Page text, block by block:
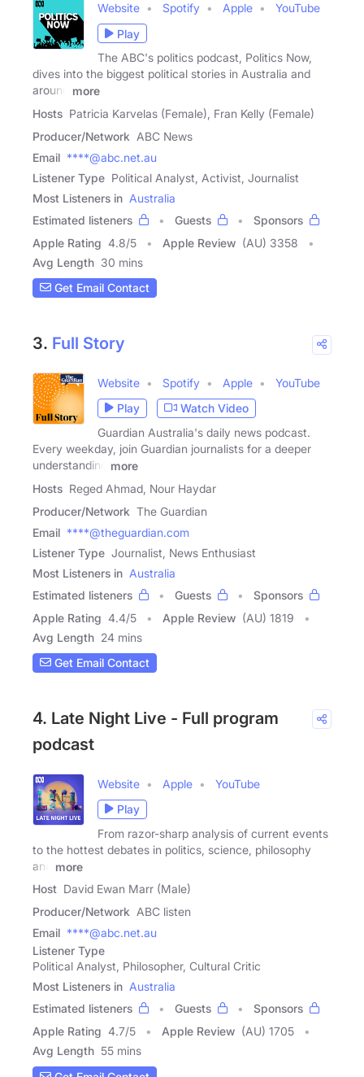
Website Spotify Apple
YouTube
Play
The ABC's politics podcast, Politics Now,
dives into the biggest political stories in Australia and
around
more
Hosts Patricia Karvelas (Female), Fran Kelly (Female)
Producer/Network ABC News
Email ****@abc.net.au
Listener Type Political Analyst, Activist, Journalist
Most Listeners in Australia
Estimated listeners
Guests
Sponsors
Apple Rating 4.8/5 Apple Review (AU) 3358
Avg Length 30 mins
Get Email Contact
3. Full Story
Website Spotify Apple
YouTube
Play
Watch Video
Guardian Australia's daily news podcast.
Every weekday, join Guardian journalists for a deeper
understanding
more
Hosts Reged Ahmad, Nour Haydar
Producer/Network The Guardian
Email ****@theguardian.com
Listener Type Journalist, News Enthusiast
Most Listeners in Australia
Estimated listeners
Guests
Sponsors
Apple Rating 4.4/5 Apple Review (AU) 1819
Avg Length 24 mins
Get Email Contact
4. Late Night Live - Full program
podcast
Website Apple
YouTube
Play
From razor-sharp analysis of current events
to the hottest debates in politics, science, philosophy
and
more
Host David Ewan Marr (Male)
Producer/Network ABC listen
Email ****@abc.net.au
Listener Type
Political Analyst, Philosopher, Cultural Critic
Most Listeners in Australia
Estimated listeners
Guests
Sponsors
Apple Rating 4.7/5 Apple Review (AU) 1705
Avg Length 55 mins